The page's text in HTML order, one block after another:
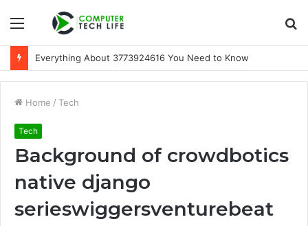
Menu
A Beginner-Friendly Guide to 3533164120
Home / Tech
Tech
Background of crowdbotics
native django
serieswiggersventurebeat